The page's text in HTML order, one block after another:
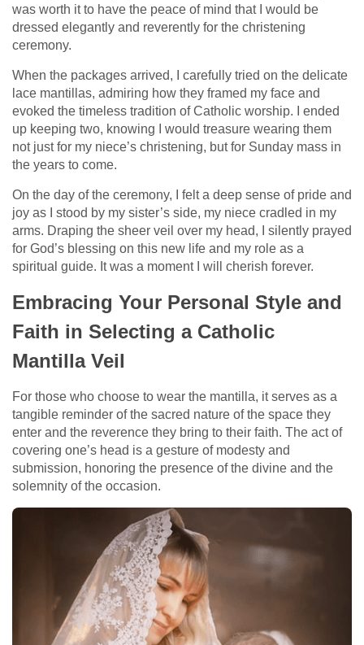
was worth it to have the peace of mind that I would be
dressed elegantly and reverently for the christening
ceremony.
When the packages arrived, I carefully tried on the delicate
lace mantillas, admiring how they framed my face and
evoked the timeless tradition of Catholic worship. I ended
up keeping two, knowing I would treasure wearing them
not just for my niece’s christening, but for Sunday mass in
the years to come.
On the day of the ceremony, I felt a deep sense of pride and
joy as I stood by my sister’s side, my niece cradled in my
arms. Draping the sheer veil over my head, I silently prayed
for God’s blessing on this new life and my role as a
spiritual guide. It was a moment I will cherish forever.
Embracing Your Personal Style and
Faith in Selecting a Catholic
Mantilla Veil
For those who choose to wear the mantilla, it serves as a
tangible reminder of the sacred nature of the space they
enter and the reverence they bring to their faith. The act of
covering one’s head is a gesture of modesty and
submission, honoring the presence of the divine and the
solemnity of the occasion.